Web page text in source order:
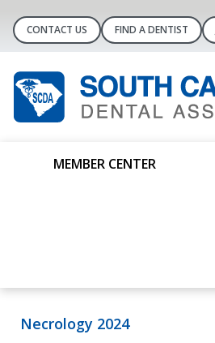
CONTACT US FIND A DENTIST
MEMBER CENTER
Necrology 2024